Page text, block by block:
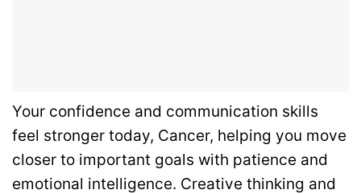
Your confidence and communication skills
feel stronger today, Cancer, helping you move
closer to important goals with patience and
emotional intelligence. Creative thinking and